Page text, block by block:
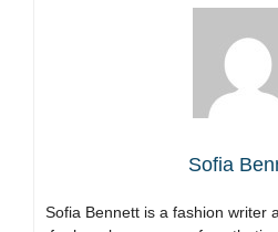
Sofia
Sofia Bennett is a fashion writer